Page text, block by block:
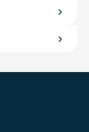
chevron_right
chevron_right